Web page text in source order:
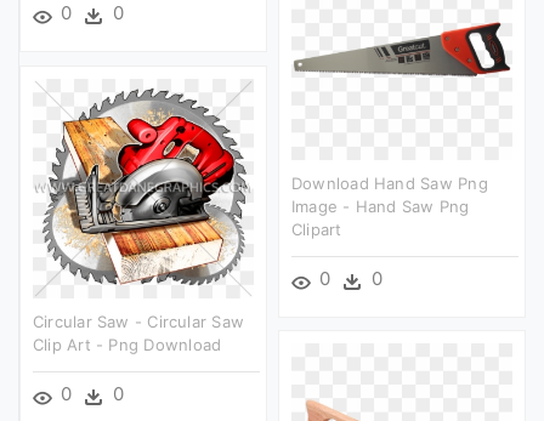
0 0
Download Hand Saw Png
Image - Hand Saw Png
Clipart
0 0
Circular Saw - Circular Saw
Clip Art - Png Download
0 0